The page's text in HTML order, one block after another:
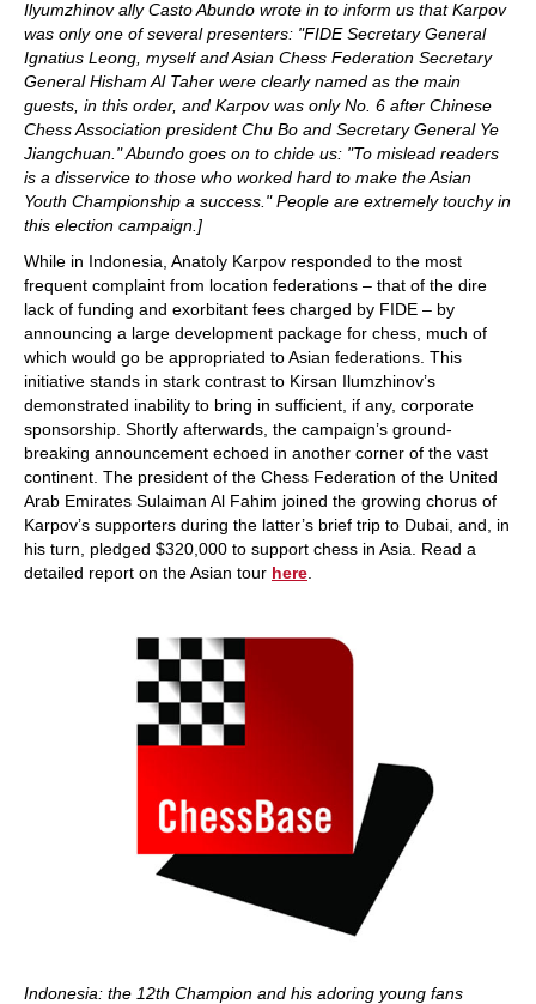
Ilyumzhinov ally Casto Abundo wrote in to inform us that Karpov
was only one of several presenters: "FIDE Secretary General
Ignatius Leong, myself and Asian Chess Federation Secretary
General Hisham Al Taher were clearly named as the main
guests, in this order, and Karpov was only No. 6 after Chinese
Chess Association president Chu Bo and Secretary General Ye
Jiangchuan." Abundo goes on to chide us: "To mislead readers
is a disservice to those who worked hard to make the Asian
Youth Championship a success." People are extremely touchy in
this election campaign.]
While in Indonesia, Anatoly Karpov responded to the most
frequent complaint from location federations – that of the dire
lack of funding and exorbitant fees charged by FIDE – by
announcing a large development package for chess, much of
which would go be appropriated to Asian federations. This
initiative stands in stark contrast to Kirsan Ilumzhinov’s
demonstrated inability to bring in sufficient, if any, corporate
sponsorship. Shortly afterwards, the campaign’s ground-
breaking announcement echoed in another corner of the vast
continent. The president of the Chess Federation of the United
Arab Emirates Sulaiman Al Fahim joined the growing chorus of
Karpov’s supporters during the latter’s brief trip to Dubai, and, in
his turn, pledged $320,000 to support chess in Asia. Read a
detailed report on the Asian tour here
Indonesia: the 12th Champion and his adoring young fans